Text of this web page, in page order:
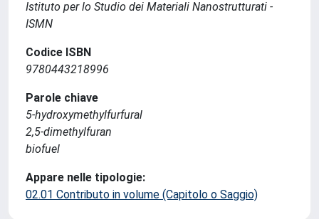
Istituto per lo Studio dei Materiali Nanostrutturati -
ISMN
Codice ISBN
9780443218996
Parole chiave
5-hydroxymethylfurfural
2,5-dimethylfuran
biofuel
Appare nelle tipologie:
02.01 Contributo in volume (Capitolo o Saggio)